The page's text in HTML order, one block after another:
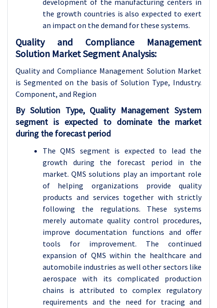
development of the manufacturing centers in
the growth countries is also expected to exert
an impact on the demand for these systems.
Quality and Compliance Management
Solution Market Segment Analysis:
Quality and Compliance Management Solution Market
is Segmented on the basis of Solution Type, Industry.
Component, and Region
By Solution Type, Quality Management System
segment is expected to dominate the market
during the forecast period
The QMS segment is expected to lead the
growth during the forecast period in the
market. QMS solutions play an important role
of helping organizations provide quality
products and services together with strictly
following the regulations. These systems
merely automate quality control procedures,
improve documentation functions and offer
tools for improvement. The continued
expansion of QMS within the healthcare and
automobile industries as well other sectors like
aerospace with its complicated production
chains is attributed to complex regulatory
requirements and the need for tracing and